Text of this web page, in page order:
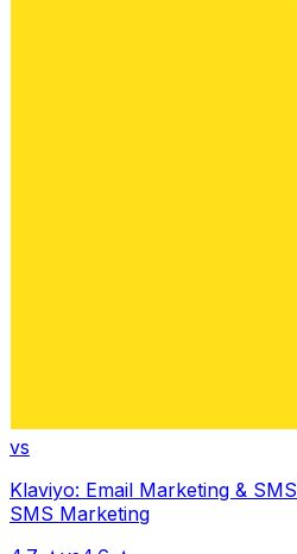
vs
Klaviyo: Email Marketing & SMS
SMS Marketing